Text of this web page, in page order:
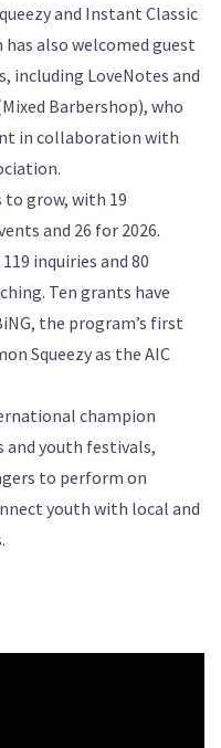
and Instant Classic
also welcomed guest
LoveNotes and
Barbershop), who
in collaboration with
grow, with 19
and 26 for 2026.
inquiries and 80
Ten grants have
the program’s first
Squeezy as the AIC
champion
and youth festivals,
to perform on
youth with local and